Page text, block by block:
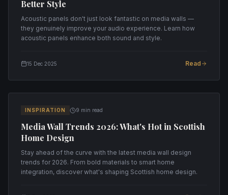
Better Style
Acoustic panels don't just look fantastic on media walls —
they genuinely improve your audio experience. Learn how
acoustic panels enhance both sound and style.
15 Dec 2025 Read
INSPIRATION 9 min read
Media Wall Trends 2026: What's Hot in Scottish
Home Design
Stay ahead of the curve with the latest media wall design
trends for 2026. From bold materials to smart home
integration, discover what's shaping Scottish home design.